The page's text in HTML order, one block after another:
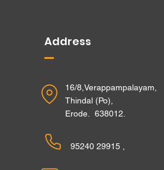
Address
16/8,Verappampalayam,
Thindal (Po),
Erode. 638012.
95240 29915 ,